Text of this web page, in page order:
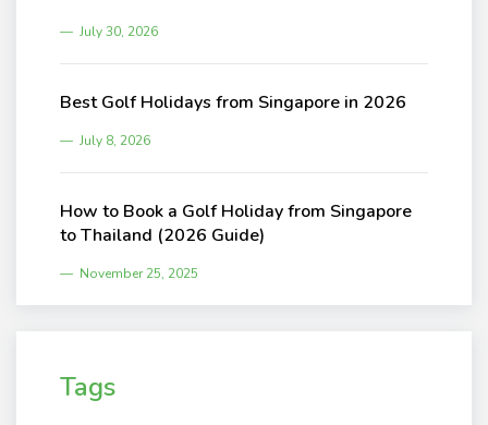
July 30, 2026
Best Golf Holidays from Singapore in 2026
July 8, 2026
How to Book a Golf Holiday from Singapore
to Thailand (2026 Guide)
November 25, 2025
Tags